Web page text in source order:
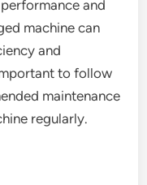
and
machine can
and
to follow
maintenance
regularly.